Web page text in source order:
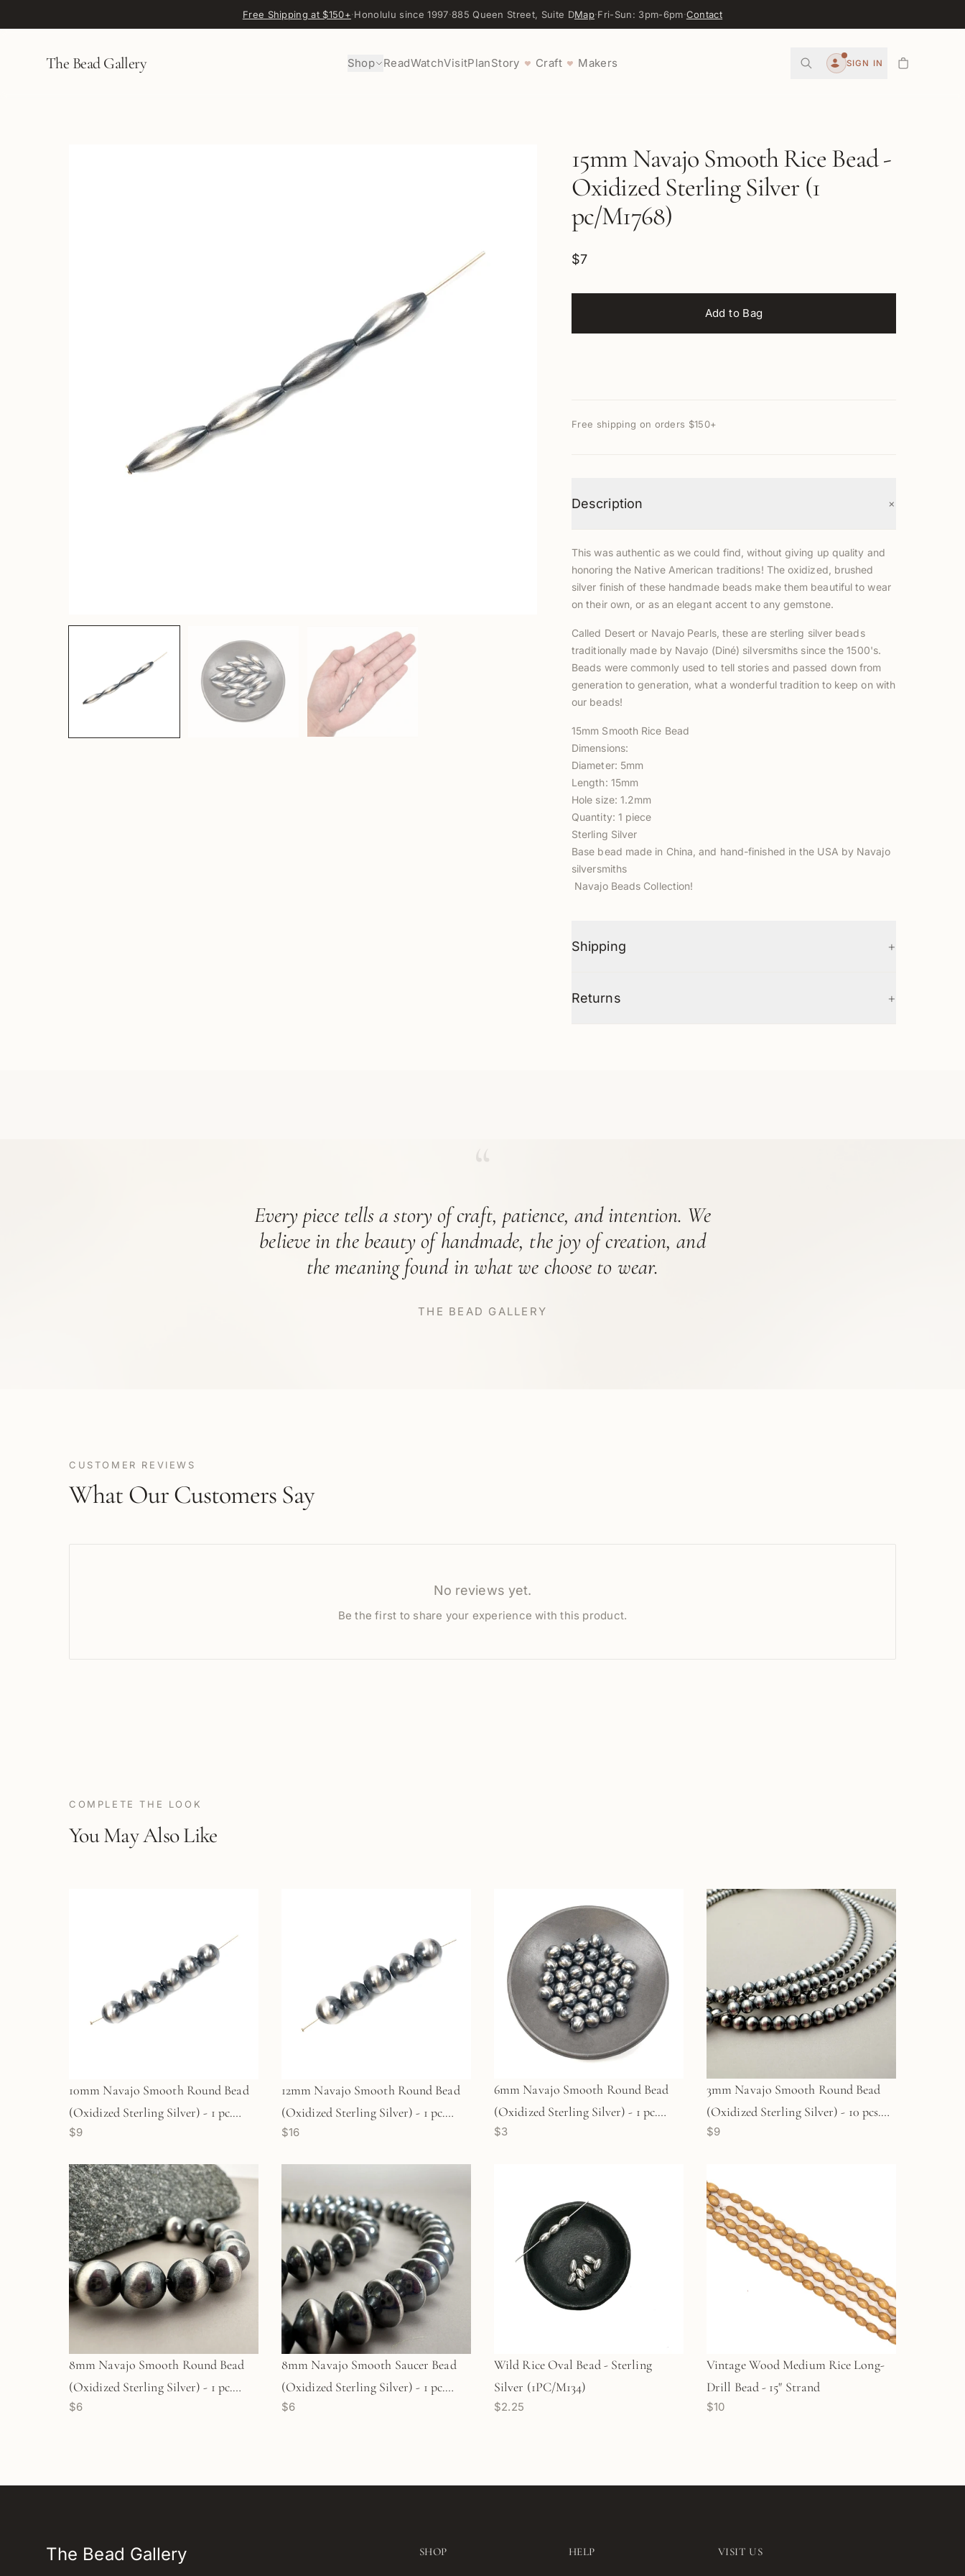
Free Shipping at $150+·Honolulu since 1997·885 Queen Street, Suite DMap·Fri-Sun: 3pm-6pm·Contact
The Bead Gallery Shop ReadWatchVisitPlanStory ♥ Craft ♥ Makers
Account
SIGN IN
15mm Navajo Smooth Rice Bead -
Oxidized Sterling Silver (1
pc/M1768)
$7
Add to Bag
Free shipping on orders $150+
Description +
This was authentic as we could find, without giving up quality and
honoring the Native American traditions! The oxidized, brushed
silver finish of these handmade beads make them beautiful to wear
on their own, or as an elegant accent to any gemstone.
Called Desert or Navajo Pearls, these are sterling silver beads
traditionally made by Navajo (Diné) silversmiths since the 1500's.
Beads were commonly used to tell stories and passed down from
generation to generation, what a wonderful tradition to keep on with
our beads!
15mm Smooth Rice Bead
Dimensions:
Diameter: 5mm
Length: 15mm
Hole size: 1.2mm
Quantity: 1 piece
Sterling Silver
Base bead made in China, and hand-finished in the USA by Navajo
silversmiths
Navajo Beads Collection!
Shipping +
Returns +
Every piece tells a story of craft, patience, and intention. We
believe in the beauty of handmade, the joy of creation, and
the meaning found in what we choose to wear.
THE BEAD GALLERY
CUSTOMER REVIEWS
What Our Customers Say
No reviews yet.
Be the first to share your experience with this product.
COMPLETE THE LOOK
You May Also Like
10mm Navajo Smooth Round Bead
(Oxidized Sterling Silver) - 1 pc.
(M1766)
$9
12mm Navajo Smooth Round Bead
(Oxidized Sterling Silver) - 1 pc.
(M1767)
$16
6mm Navajo Smooth Round Bead
(Oxidized Sterling Silver) - 1 pc.
(M1764)
$3
3mm Navajo Smooth Round Bead
(Oxidized Sterling Silver) - 10 pcs.
(M1960)
$9
8mm Navajo Smooth Round Bead
(Oxidized Sterling Silver) - 1 pc.
(M1763)
$6
8mm Navajo Smooth Saucer Bead
(Oxidized Sterling Silver) - 1 pc.
(M1765)
$6
Wild Rice Oval Bead - Sterling
Silver (1PC/M134)
$2.25
Vintage Wood Medium Rice Long-
Drill Bead - 15" Strand
$10
The Bead Gallery SHOP HELP VISIT US